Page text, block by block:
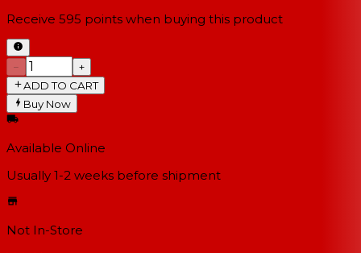
Receive 595 points when buying this product
−
+
ADD TO CART
Buy Now
Available Online
Usually 1-2 weeks before shipment
Not In-Store